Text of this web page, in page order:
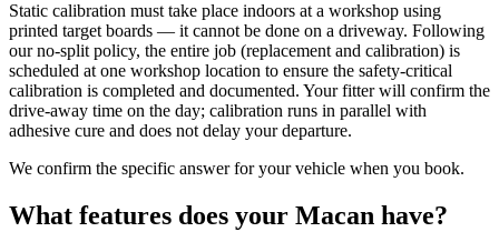
Static calibration must take place indoors at a workshop using
printed target boards — it cannot be done on a driveway. Following
our no-split policy, the entire job (replacement and calibration) is
scheduled at one workshop location to ensure the safety-critical
calibration is completed and documented. Your fitter will confirm the
drive-away time on the day; calibration runs in parallel with
adhesive cure and does not delay your departure.
We confirm the specific answer for your vehicle when you book.
What features does your Macan have?